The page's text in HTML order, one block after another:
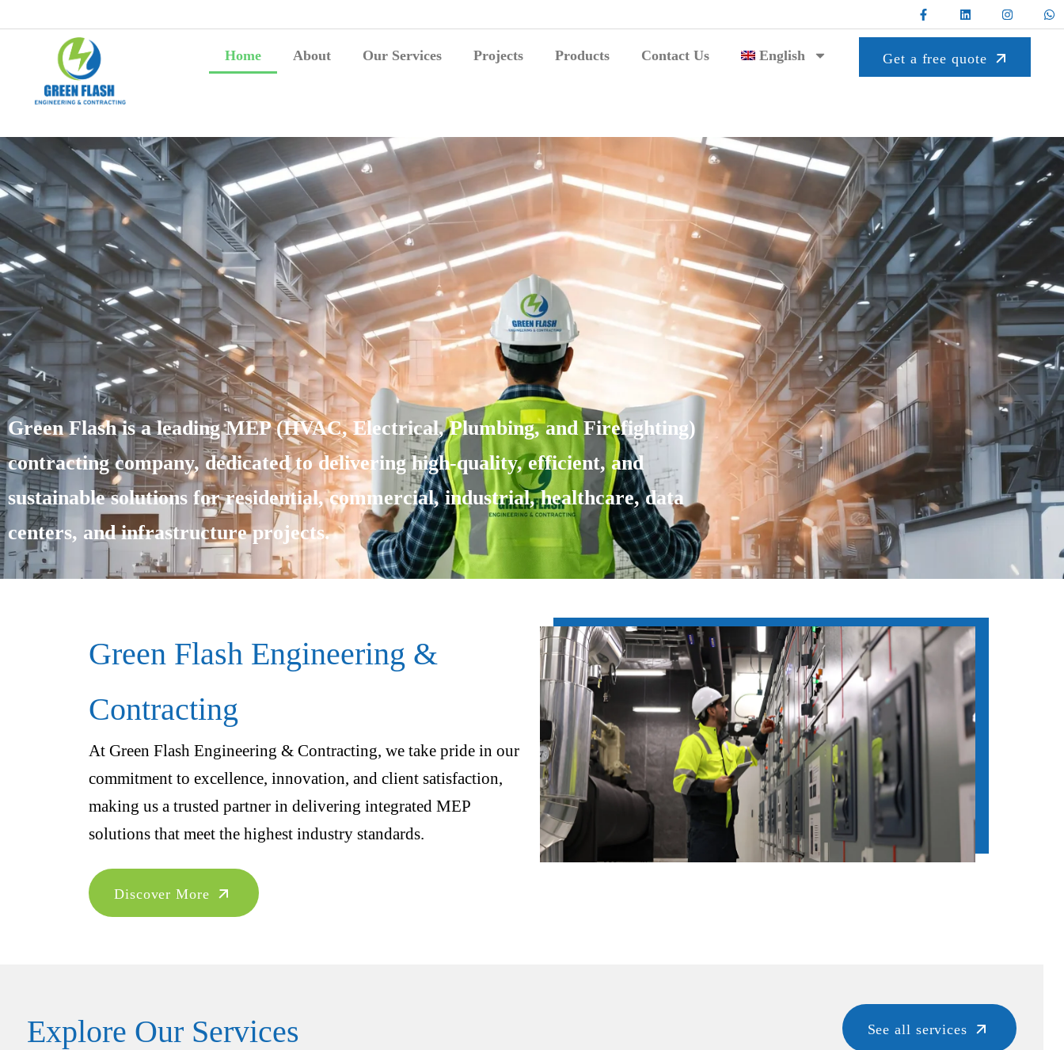
Home About Our Services Projects Products Contact Us English Get a free quote
Green Flash is a leading MEP (HVAC, Electrical, Plumbing, and Firefighting)
contracting company, dedicated to delivering high-quality, efficient, and
sustainable solutions for residential, commercial, industrial, healthcare, data
centers, and infrastructure projects.
Green Flash Engineering &
Contracting
At Green Flash Engineering & Contracting, we take pride in our
commitment to excellence, innovation, and client satisfaction,
making us a trusted partner in delivering integrated MEP
solutions that meet the highest industry standards.
Discover More
Explore Our Services See all services